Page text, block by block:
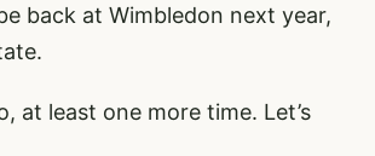
back at Wimbledon next year,
at least one more time. Let’s